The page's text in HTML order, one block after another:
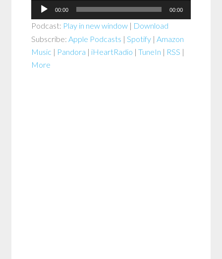
Audio
Player
00:00 00:00
Podcast: Play in new window | Download
Subscribe:Apple Podcasts |Spotify |Amazon
Music | Pandora | iHeartRadio |TuneIn | RSS |
More